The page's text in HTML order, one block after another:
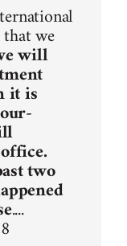
we
will
it is
two
....